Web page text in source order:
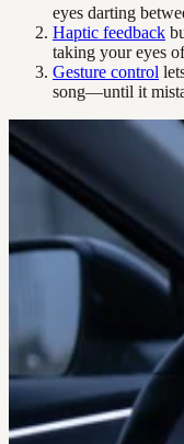
eyes darting
Haptic feedback
taking your eyes
Gesture control
song—until it